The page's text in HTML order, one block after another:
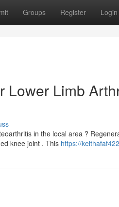
Groups Register Login
Lower Limb
in the local area ?
knee joint . This https://